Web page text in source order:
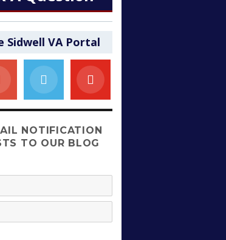
Sidwell VA Portal
NOTIFICATION
TO OUR BLOG